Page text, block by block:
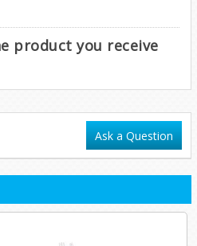
product you receive
Ask a Question